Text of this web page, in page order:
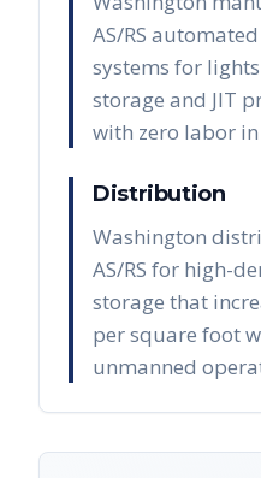
AS/RS
systems for
storage and JIT
with zero labor
Distribution
Washington
AS/RS for high-
storage that
per square foot
unmanned